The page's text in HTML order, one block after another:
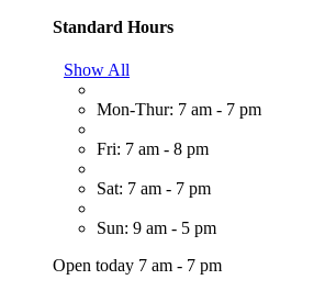
Standard Hours
Show All
Mon-Thur: 7 am - 7 pm
Fri: 7 am - 8 pm
Sat: 7 am - 7 pm
Sun: 9 am - 5 pm
Open today 7 am - 7 pm